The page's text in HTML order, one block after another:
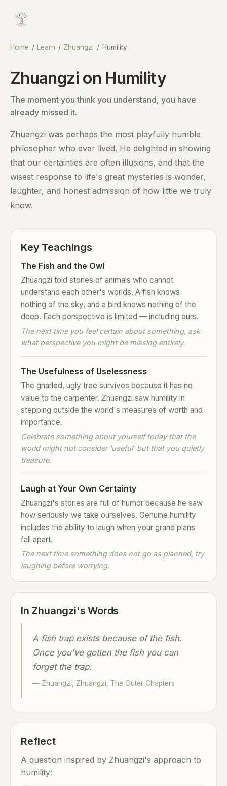
Home / Learn / Zhuangzi / Humility
Zhuangzi on Humility
The moment you think you understand, you have
already missed it.
Zhuangzi was perhaps the most playfully humble
philosopher who ever lived. He delighted in showing
that our certainties are often illusions, and that the
wisest response to life's great mysteries is wonder,
laughter, and honest admission of how little we truly
know.
Key Teachings
The Fish and the Owl
Zhuangzi told stories of animals who cannot
understand each other's worlds. A fish knows
nothing of the sky, and a bird knows nothing of the
deep. Each perspective is limited — including ours.
The next time you feel certain about something, ask
what perspective you might be missing entirely.
The Usefulness of Uselessness
The gnarled, ugly tree survives because it has no
value to the carpenter. Zhuangzi saw humility in
stepping outside the world's measures of worth and
importance.
Celebrate something about yourself today that the
world might not consider 'useful' but that you quietly
treasure.
Laugh at Your Own Certainty
Zhuangzi's stories are full of humor because he saw
how seriously we take ourselves. Genuine humility
includes the ability to laugh when your grand plans
fall apart.
The next time something does not go as planned, try
laughing before worrying.
In Zhuangzi's Words
A fish trap exists because of the fish.
Once you've gotten the fish you can
forget the trap.
— Zhuangzi, Zhuangzi, The Outer Chapters
Reflect
A question inspired by Zhuangzi's approach to
humility: